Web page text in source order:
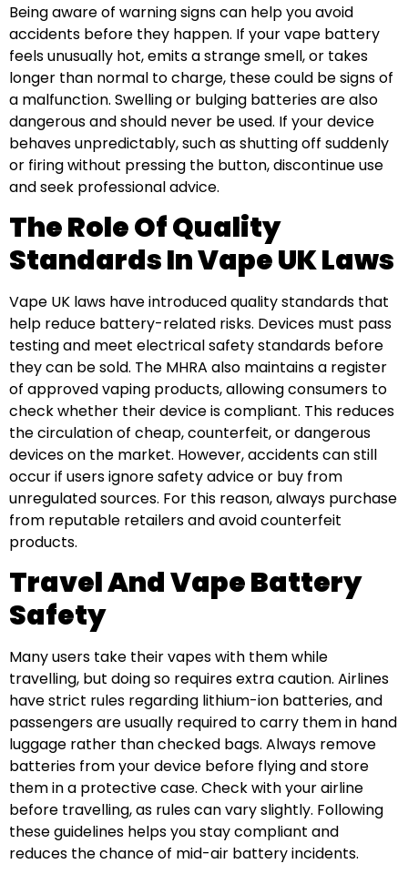
Being aware of warning signs can help you avoid
accidents before they happen. If your vape battery
feels unusually hot, emits a strange smell, or takes
longer than normal to charge, these could be signs of
a malfunction. Swelling or bulging batteries are also
dangerous and should never be used. If your device
behaves unpredictably, such as shutting off suddenly
or firing without pressing the button, discontinue use
and seek professional advice.
The Role Of Quality
Standards In Vape UK Laws
Vape UK laws have introduced quality standards that
help reduce battery-related risks. Devices must pass
testing and meet electrical safety standards before
they can be sold. The MHRA also maintains a register
of approved vaping products, allowing consumers to
check whether their device is compliant. This reduces
the circulation of cheap, counterfeit, or dangerous
devices on the market. However, accidents can still
occur if users ignore safety advice or buy from
unregulated sources. For this reason, always purchase
from reputable retailers and avoid counterfeit
products.
Travel And Vape Battery
Safety
Many users take their vapes with them while
travelling, but doing so requires extra caution. Airlines
have strict rules regarding lithium-ion batteries, and
passengers are usually required to carry them in hand
luggage rather than checked bags. Always remove
batteries from your device before flying and store
them in a protective case. Check with your airline
before travelling, as rules can vary slightly. Following
these guidelines helps you stay compliant and
reduces the chance of mid-air battery incidents.